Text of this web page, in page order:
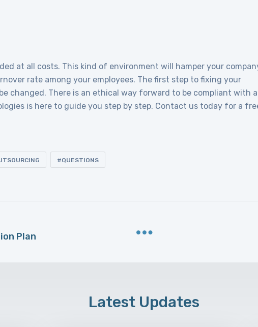
at all costs. This kind of environment will hamper your
rate among your employees. The first step to fixing your
changed. There is an ethical way forward to be compliant with
is here to guide you step by step. Contact us today for a
QUESTIONS
Plan
Latest Updates